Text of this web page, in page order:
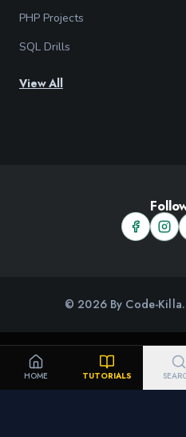
PHP Projects
SQL Drills
View All
© 2026 By Code-Killa.
HOME TUTORIALS